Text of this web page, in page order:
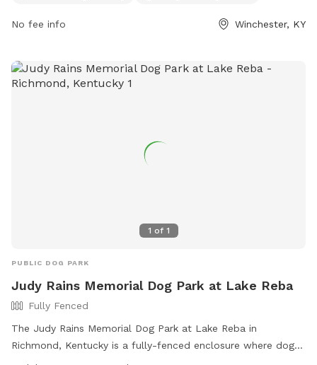
prohibited. Small children must be supervised, and certain
park also features amenities such as small dog friendly areas
and drinking water for dogs. For more information, visit
No fee info Winchester, KY
1 of 1
PUBLIC DOG PARK
Judy Rains Memorial Dog Park at Lake Reba
Fully Fenced
The Judy Rains Memorial Dog Park at Lake Reba in
Richmond, Kentucky is a fully-fenced enclosure where dog
owners must follow strict rules, including cleaning up after